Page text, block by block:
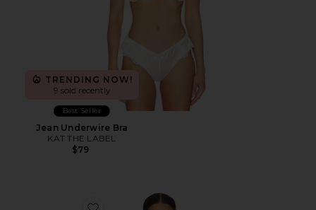
TRENDING NOW!
9 sold recently
Best Seller
Jean Underwire Bra
KAT THE LABEL
$79